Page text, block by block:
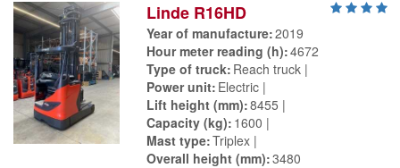
Linde R16HD
Year of manufacture 2019
Hour meter reading (h) 4672
Type of truck Reach truck
Power unit Electric
Lift height (mm) 8455
Capacity (kg) 1600
Mast type Triplex
Overall height (mm) 3480